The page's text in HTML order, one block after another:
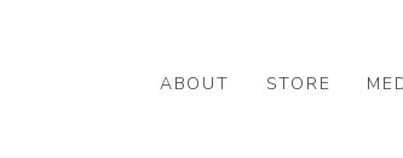
ABOUT STORE